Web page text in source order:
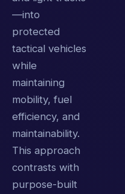
—into
protected
tactical vehicles
while
maintaining
mobility, fuel
efficiency, and
maintainability.
This approach
contrasts with
purpose-built